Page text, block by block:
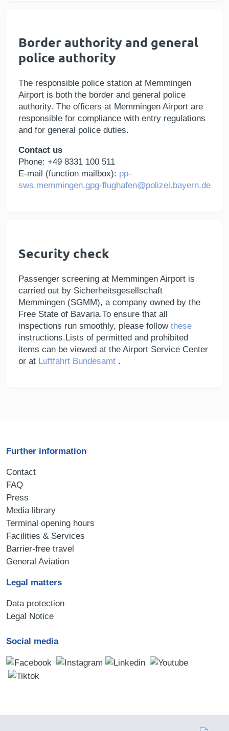
Border authority and general
police authority
The responsible police station at Memmingen
Airport is both the border and general police
authority. The officers at Memmingen Airport are
responsible for compliance with entry regulations
and for general police duties.
Contact us
Phone: +49 8331 100 511
E-mail (function mailbox): pp-
sws.memmingen.gpg-flughafen@polizei.bayern.de
Security check
Passenger screening at Memmingen Airport is
carried out by Sicherheitsgesellschaft
Memmingen (SGMM), a company owned by the
Free State of Bavaria.To ensure that all
inspections run smoothly, please follow these
instructions.Lists of permitted and prohibited
items can be viewed at the Airport Service Center
or at Luftfahrt Bundesamt .
Further information
Contact
FAQ
Press
Media library
Terminal opening hours
Facilities & Services
Barrier-free travel
General Aviation
Legal matters
Data protection
Legal Notice
Social media